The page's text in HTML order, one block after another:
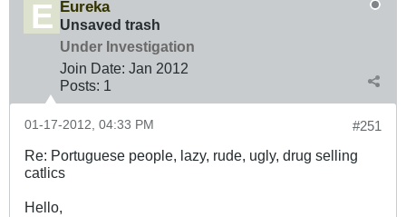
Eureka
Unsaved trash
Under Investigation
Join Date: Jan 2012
Posts: 1
#251
01-17-2012, 04:33 PM
Re: Portuguese people, lazy, rude, ugly, drug selling
catlics
Hello,